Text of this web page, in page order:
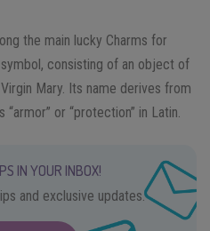
the main lucky Charms for
consisting of an object of
Mary. Its name derives from
or “protection” in Latin.
IN YOUR INBOX!
and exclusive updates.